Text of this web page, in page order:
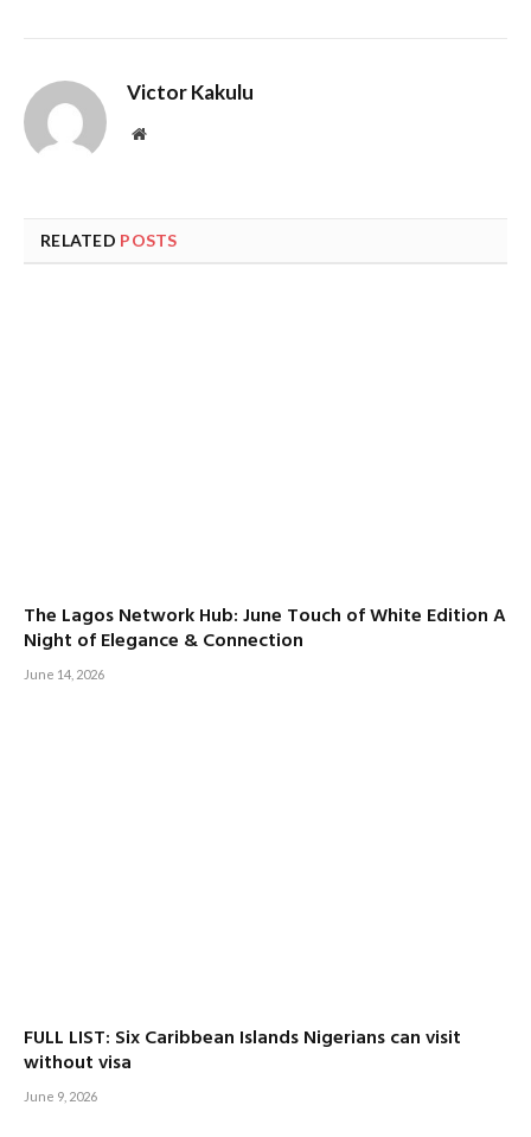
Victor Kakulu
Website
RELATED POSTS
The Lagos Network Hub: June Touch of White Edition A
Night of Elegance & Connection
June 14, 2026
FULL LIST: Six Caribbean Islands Nigerians can visit
without visa
June 9, 2026